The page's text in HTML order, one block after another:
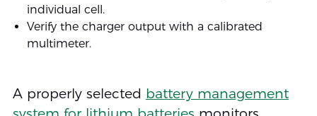
individual cell.
Verify the charger output with a calibrated
multimeter.
A properly selected battery management